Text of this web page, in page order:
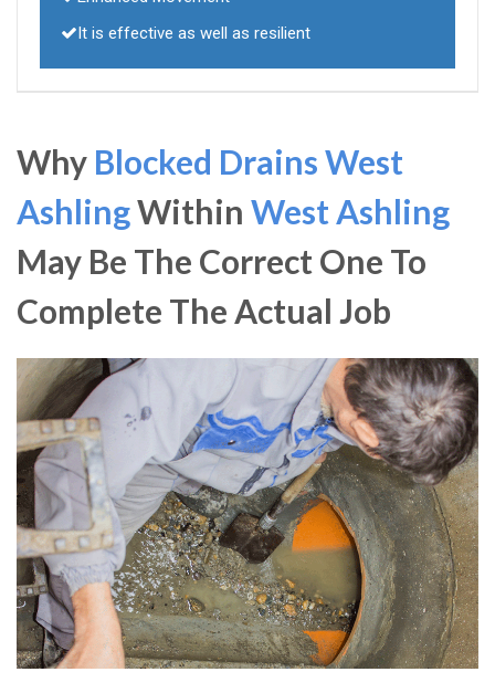
It is effective as well as resilient
Why Blocked Drains West
AshlingWithin West Ashling
May Be The Correct One To
Complete The Actual Job